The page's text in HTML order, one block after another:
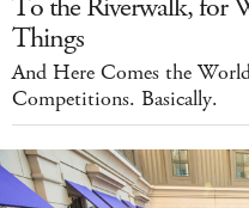
Things
And Here Comes the
Competitions. Basically.